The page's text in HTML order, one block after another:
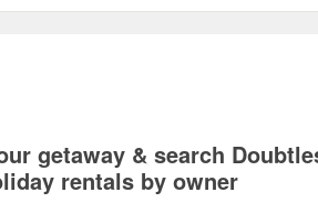
getaway & search
rentals by owner